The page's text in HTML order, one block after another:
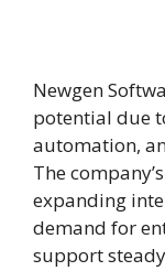
Newgen
potential due
automation,
The
expanding
demand for
support